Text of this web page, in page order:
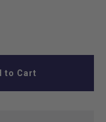
to Cart